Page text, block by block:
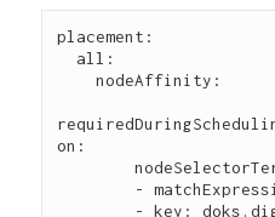
placement:
    nodeAffinity:
on:
        nodeSelectorTerms: